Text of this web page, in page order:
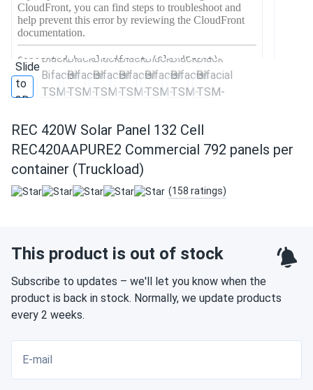
REC 420W Solar Panel 132 Cell
REC420AAPURE2 Commercial 792 panels per
container (Truckload)
(158 ratings)
This product is out of stock
Subscribe to updates – we'll let you know when the
product is back in stock. Normally, we update products
every 2 weeks.
E-mail